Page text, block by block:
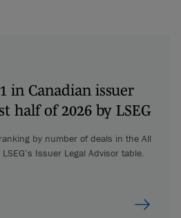
in Canadian issuer
half of 2026 by LSEG
by number of deals in the All
Issuer Legal Advisor table.